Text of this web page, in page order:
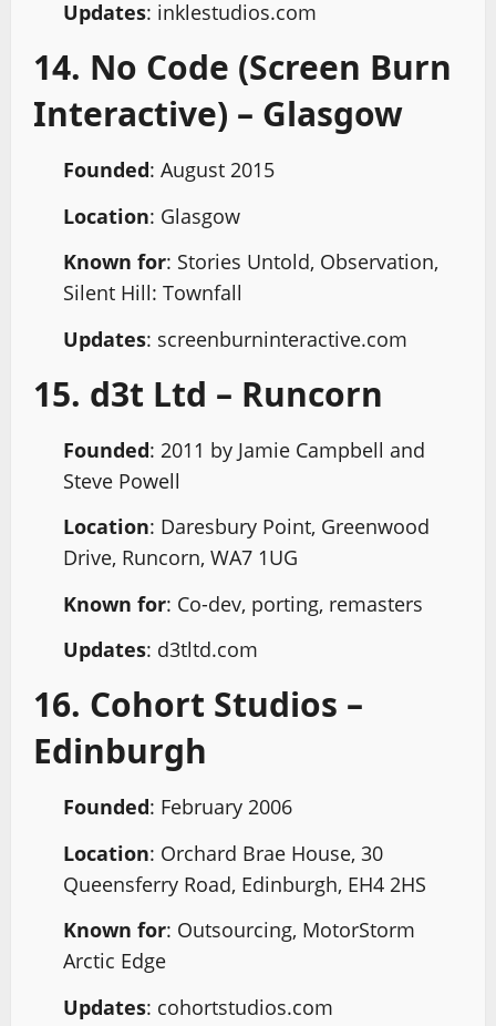
Updates: inklestudios.com
14. No Code (Screen Burn
Interactive) – Glasgow
Founded: August 2015
Location: Glasgow
Known for: Stories Untold, Observation,
Silent Hill: Townfall
Updates: screenburninteractive.com
15. d3t Ltd – Runcorn
Founded: 2011 by Jamie Campbell and
Steve Powell
Location: Daresbury Point, Greenwood
Drive, Runcorn, WA7 1UG
Known for: Co-dev, porting, remasters
Updates: d3tltd.com
16. Cohort Studios –
Edinburgh
Founded: February 2006
Location: Orchard Brae House, 30
Queensferry Road, Edinburgh, EH4 2HS
Known for: Outsourcing, MotorStorm
Arctic Edge
Updates: cohortstudios.com